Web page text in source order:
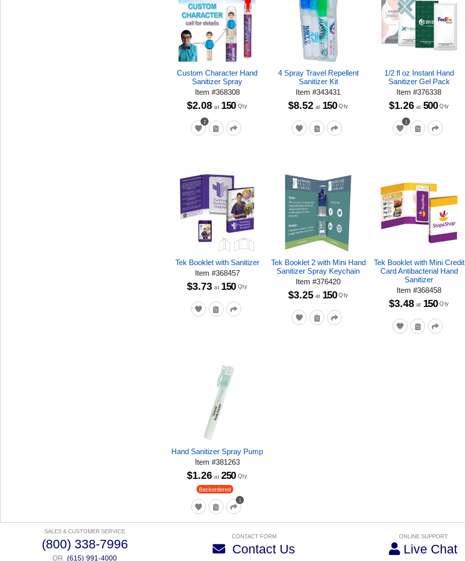
Custom Character Hand
Sanitizer Spray
Item #368308
2
$2.08 at 150 Qty
4 Spray Travel Repellent
Sanitizer Kit
Item#343431
$8.52 at 150 Qty
1/2 fl oz Instant Hand
Sanitizer Gel Pack
Item#376338
1
$1.26 at 500 Qty
Tek Booklet with Sanitizer
Item #368457
$3.73 at 150 Qty
Tek Booklet 2 with Mini Hand
Sanitizer Spray Keychain
Item#376420
$3.25 at 150 Qty
Tek Booklet with Mini Credit
Card Antibacterial Hand
Sanitizer
Item#368458
$3.48 at 150 Qty
Hand Sanitizer Spray Pump
Item #381263
1
Backordered
$1.26 at 250 Qty
SALES & CUSTOMER SERVICE
(800) 338-7996
OR (615) 991-4000
CONTACT FORM
Contact Us
ONLINE SUPPORT
Live Chat